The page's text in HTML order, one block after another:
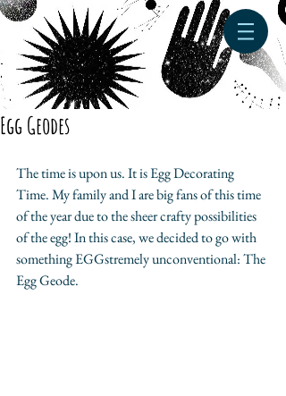
Egg Geodes
The time is upon us. It is Egg Decorating
Time. My family and I are big fans of this time
of the year due to the sheer crafty possibilities
of the egg! In this case, we decided to go with
something EGGstremely unconventional: The
Egg Geode.